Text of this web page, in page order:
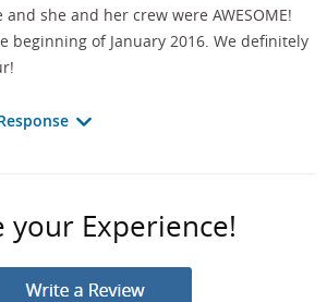
she and her crew were AWESOME!
beginning of January 2016. We definitely
your Experience!